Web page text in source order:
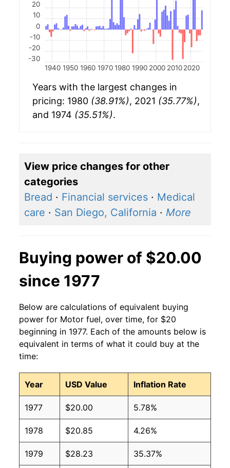
1940 1950 1960 1970 1980 1990 2000 2010 2020
-30
-20
-10
0
10
20
Years with the largest changes in
pricing: 1980 (38.91%), 2021 (35.77%),
and 1974 (35.51%).
View price changes for other
categories
Bread · Financial services · Medical
care · San Diego, California · More
Buying power of $20.00
since 1977
Below are calculations of equivalent buying
power for Motor fuel, over time, for $20
beginning in 1977. Each of the amounts below is
equivalent in terms of what it could buy at the
time:
Year USD Value Inflation Rate
1977 $20.00 5.78%
1978 $20.85 4.26%
1979 $28.23 35.37%